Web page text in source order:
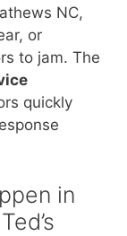
NC,
or
to jam. The
quickly
in